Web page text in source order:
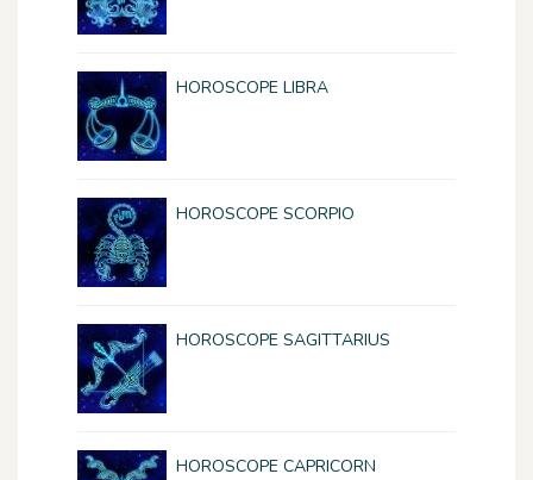
HOROSCOPE LIBRA
HOROSCOPE SCORPIO
HOROSCOPE SAGITTARIUS
HOROSCOPE CAPRICORN